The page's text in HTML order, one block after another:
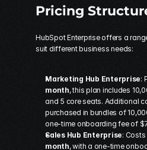
Pricing
HubSpot Enterprise offers a
suit different business needs:
Marketing Hub Enterprise:
month, this plan includes
and 5 core seats. Additional
purchased in bundles of
one-time onboarding fee of
Sales Hub Enterprise: Costs
month, with a one-time